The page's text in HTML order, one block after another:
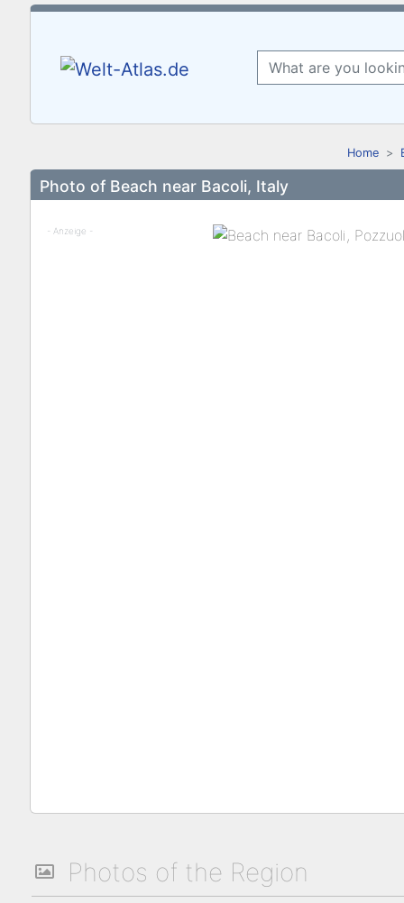
Home
Photo of Beach near Bacoli, Italy
- Anzeige -
Photos of the Region